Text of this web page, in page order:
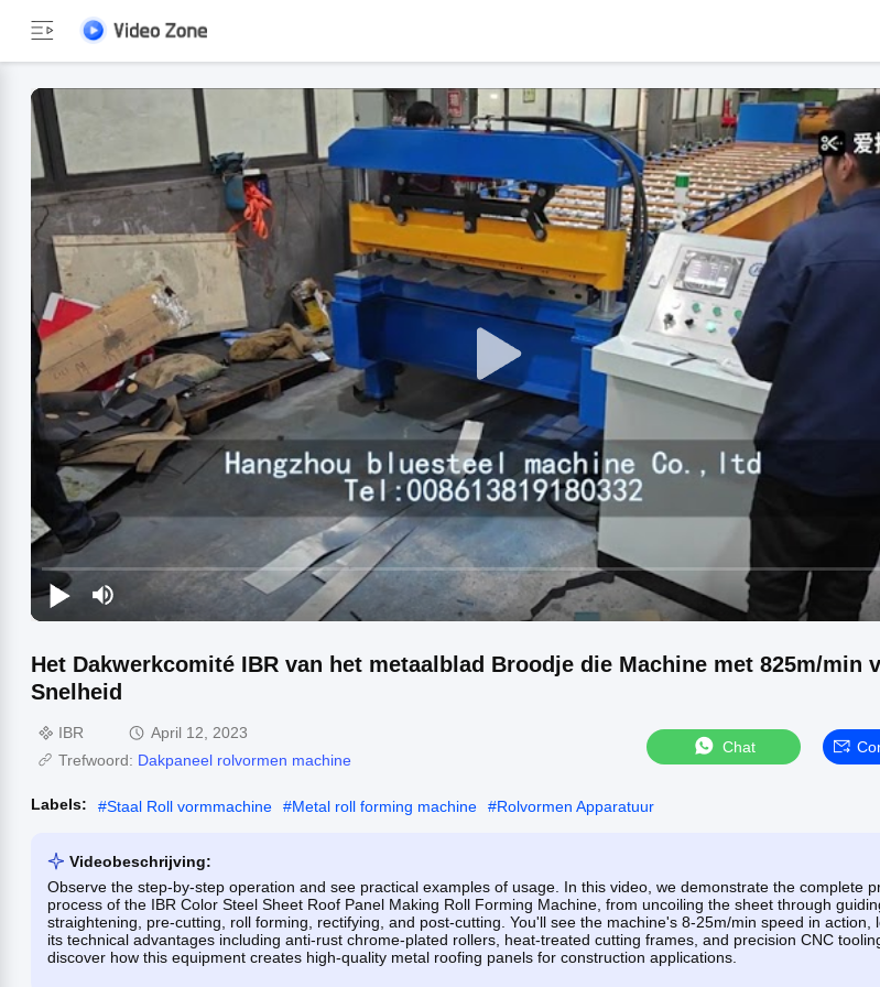
Het Dakwerkcomité IBR van het metaalblad Broodje die Machine met 825m/min
Snelheid
IBR
April 12, 2023
Trefwoord: Dakpaneel rolvormen machine
Chat
Labels: #Staal Roll vormmachine #Metal roll forming machine #Rolvormen Apparatuur
Videobeschrijving:
Observe the step-by-step operation and see practical examples of usage. In this video, we demonstrate the complete
process of the IBR Color Steel Sheet Roof Panel Making Roll Forming Machine, from uncoiling the sheet through
straightening, pre-cutting, roll forming, rectifying, and post-cutting. You'll see the machine's 8-25m/min speed in action,
its technical advantages including anti-rust chrome-plated rollers, heat-treated cutting frames, and precision CNC
discover how this equipment creates high-quality metal roofing panels for construction applications.